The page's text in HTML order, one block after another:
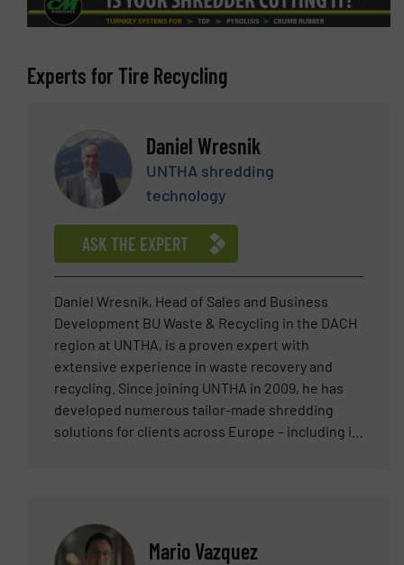
Experts for Tire Recycling
Daniel Wresnik
UNTHA shredding
technology
ASK THE EXPERT
Daniel Wresnik, Head of Sales and Business
Development BU Waste & Recycling in the DACH
region at UNTHA, is a proven expert with
extensive experience in waste recovery and
recycling. Since joining UNTHA in 2009, he has
developed numerous tailor-made shredding
solutions for clients across Europe – including in
from municipal and commercial waste to the
production of alternative fuels (RDF/SRF).
Mario Vazquez